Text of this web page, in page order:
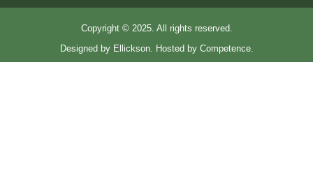
Designed by Ellickson. Hosted by Competence.
Copyright © 2025. All rights reserved.